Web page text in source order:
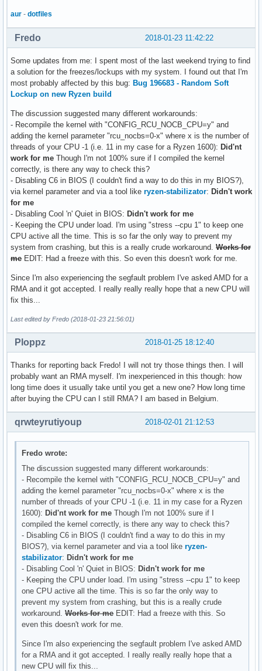
aur - dotfiles
2018-01-23 11:42:22
Fredo
Some updates from me: I spent most of the last weekend trying to find
a solution for the freezes/lockups with my system. I found out that I'm
most probably affected by this bug: Bug 196683 - Random Soft
Lockup on new Ryzen build
The discussion suggested many different workarounds:
- Recompile the kernel with "CONFIG_RCU_NOCB_CPU=y" and
adding the kernel parameter "rcu_nocbs=0-x" where x is the number of
threads of your CPU -1 (i.e. 11 in my case for a Ryzen 1600): Did'nt
work for me Though I'm not 100% sure if I compiled the kernel
correctly, is there any way to check this?
- Disabling C6 in BIOS (I couldn't find a way to do this in my BIOS?),
via kernel parameter and via a tool like ryzen-stabilizator: Didn't work
for me
- Disabling Cool 'n' Quiet in BIOS: Didn't work for me
- Keeping the CPU under load. I'm using "stress --cpu 1" to keep one
CPU active all the time. This is so far the only way to prevent my
system from crashing, but this is a really crude workaround. Works for
me EDIT: Had a freeze with this. So even this doesn't work for me.
Since I'm also experiencing the segfault problem I've asked AMD for a
RMA and it got accepted. I really really really hope that a new CPU will
fix this...
Last edited by Fredo (2018-01-23 21:56:01)
2018-01-25 18:12:40
Ploppz
Thanks for reporting back Fredo! I will not try those things then. I will
probably want an RMA myself. I'm inexperienced in this though: how
long time does it usually take until you get a new one? How long time
after buying the CPU can I still RMA? I am based in Belgium.
2018-02-01 21:12:53
qrwteyrutiyoup
Fredo wrote:
The discussion suggested many different workarounds:
- Recompile the kernel with "CONFIG_RCU_NOCB_CPU=y" and
adding the kernel parameter "rcu_nocbs=0-x" where x is the
number of threads of your CPU -1 (i.e. 11 in my case for a Ryzen
1600): Did'nt work for me Though I'm not 100% sure if I
compiled the kernel correctly, is there any way to check this?
- Disabling C6 in BIOS (I couldn't find a way to do this in my
BIOS?), via kernel parameter and via a tool likeryzen-
stabilizator: Didn't work for me
- Disabling Cool 'n' Quiet in BIOS: Didn't work for me
- Keeping the CPU under load. I'm using "stress --cpu 1" to keep
one CPU active all the time. This is so far the only way to
prevent my system from crashing, but this is a really crude
workaround.Works for meEDIT: Had a freeze with this. So
even this doesn't work for me.
Since I'm also experiencing the segfault problem I've asked AMD
for a RMA and it got accepted. I really really really hope that a
new CPU will fix this...